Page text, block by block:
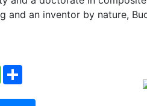
and an inventor by nature,
WhatsApp